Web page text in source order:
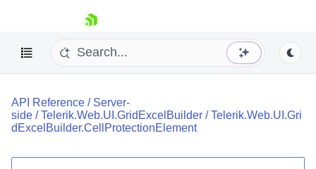
skip navigation
API Reference / Server-
side /Telerik.Web.UI.GridExcelBuilder /Telerik.Web.UI.Gri
dExcelBuilder.CellProtectionElement